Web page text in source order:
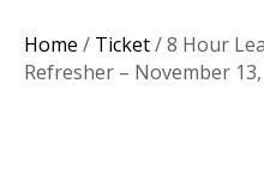
o
Home / Ticket/ 8 Hour
Refresher – November